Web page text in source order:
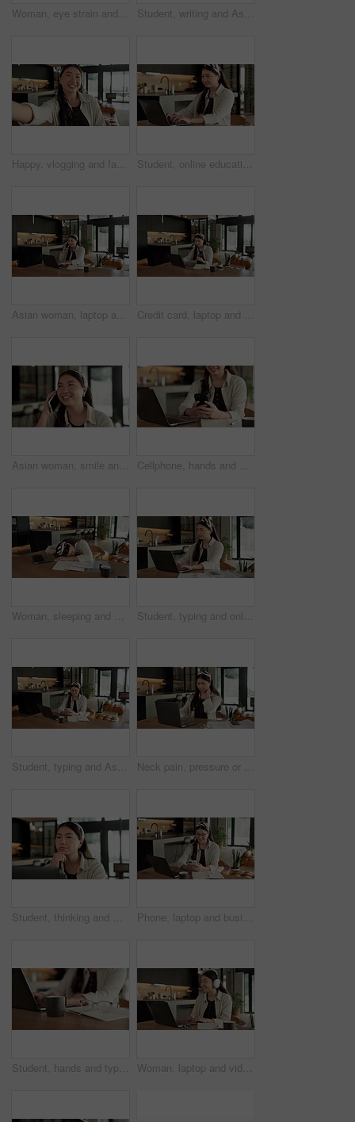
Woman, eye strain and remote work from home with glasses, frustrated and stress with fatigue for proposal. Asian person, virtual assistant and headache with burnout, eyewear and freelancer at house Student, writing and Asian woman in home with laptop, notebook and online education for university. Person, reading and study notes in house with computer, elearning and college research assignment.
Happy, vlogging and face of woman in home with subscribers interaction on social media with app. Smile, talking and portrait of Asian female influencer with live streaming or recording video in house Student, online education and typing in home with laptop, creative essay and woman in university. Asian person, smile and study english in house with computer, elearning or college research project.
Asian woman, laptop and phone call in home, remote work and talk to client for advertising. Pc, mobile and freelance marketer in house, typing or happy with negotiation for social media sponsorship Credit card, laptop and woman in house with online shopping, ecommerce or website for payment. Computer, debit and Asian female person with internet banking for finance transaction in apartment.
Asian woman, smile and phone call in home, freelancer and talk to client for advertising deal. Mobile, remote work and marketer in house, campaign feedback and negotiation for social media marketing Cellphone, hands and businesswoman with laptop in home with remote work for email on creative project. Computer, freelancer and female magazine editor on phone for publishing approval in house.
Woman, sleeping and burnout with laptop in home for remote work, deadline and paperwork for startup. Tech, documents and tired freelance person with fatigue, rest or exhausted with project overtime Student, typing and online education in home with laptop, creative essay or Asian woman for college. Person, reading and study english in house with computer, elearning or university research project
Student, typing and Asian woman in home with phone, laptop and social media for online university break. Person, smile and study with distance learning college, education and tech for text message. Neck pain, pressure or Asian woman in home with laptop, burnout or joint massage with remote work. Tendinitis, bad posture or freelancer with technology, discomfort or fatigue in cervical sprain.
Student, thinking and Asian woman in home with laptop, problem solving and elearning for university. Person, reading and study in house with computer, online education and college research project. Phone, laptop and businesswoman in home with remote work for email on finance report with notebook. Computer, freelancer and Asian financial advisor with app on cellphone for investment in house.
Student, hands and typing in home with laptop, glasses and notebook for distance learning university. Woman, research and study in house with computer, coffee or online education for college project. Woman, laptop and video call with smile for remote work from home, headphones and discussion on web. Person, laugh and virtual assistant with computer, review and happy with feedback at apartment